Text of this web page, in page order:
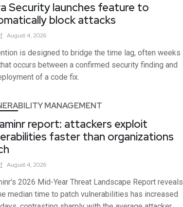
Security launches feature to
block attacks
August 4, 2026
is designed to bridge the time lag, often weeks
occurs between a confirmed security finding and
of a code fix.
MANAGEMENT
report: attackers exploit
faster than organizations
August 4, 2026
2026 Mid-Year Threat Landscape Report reveals
median time to patch vulnerabilities has increased